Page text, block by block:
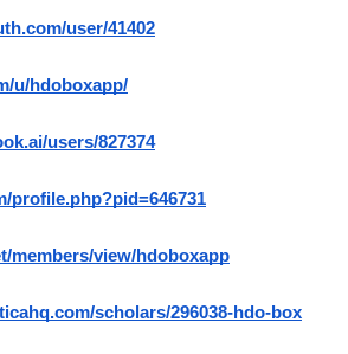
user/41402
u/hdoboxapp/
users/827374
profile.php?pid=646731
members/view/hdoboxapp
scholars/296038-hdo-box